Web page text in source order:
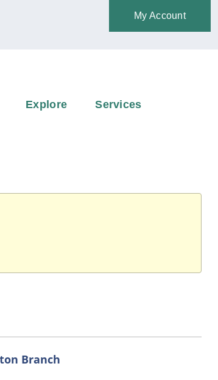
My Account
Explore Services
Branch